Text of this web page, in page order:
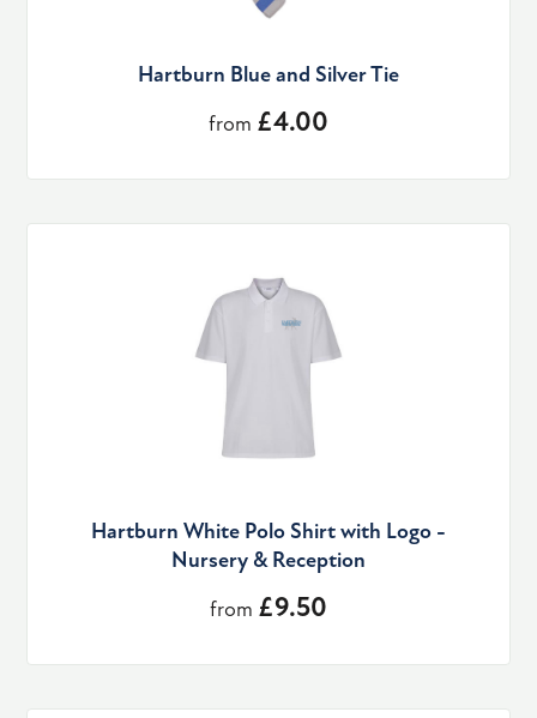
Hartburn Blue and Silver Tie
from £4.00
Hartburn White Polo Shirt with Logo -
Nursery & Reception
from £9.50